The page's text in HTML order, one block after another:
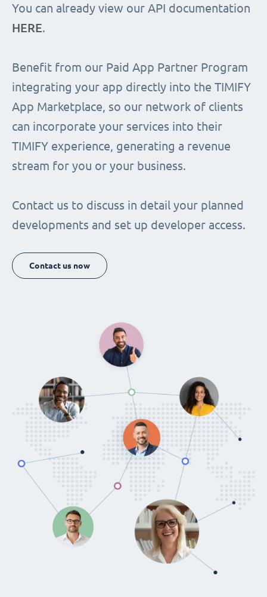
You can already view our API documentation
HERE.
Benefit from our Paid App Partner Program
integrating your app directly into the TIMIFY
App Marketplace, so our network of clients
can incorporate your services into their
TIMIFY experience, generating a revenue
stream for you or your business.
Contact us to discuss in detail your planned
developments and set up developer access.
Contact us now